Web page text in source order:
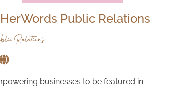
Public Relations
Relations
businesses to be featured in